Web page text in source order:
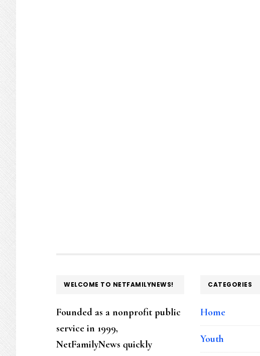
FOOTER
WELCOME TO NETFAMILYNEWS!
Founded as a nonprofit public
service in 1999,
NetFamilyNews quickly
CATEGORIES
Home
Youth